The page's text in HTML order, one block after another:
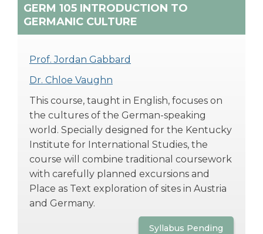
GERM 105 INTRODUCTION TO
GERMANIC CULTURE
Prof. Jordan Gabbard
Dr. Chloe Vaughn
This course, taught in English, focuses on
the cultures of the German-speaking
world. Specially designed for the Kentucky
Institute for International Studies, the
course will combine traditional coursework
with carefully planned excursions and
Place as Text exploration of sites in Austria
and Germany.
Syllabus Pending